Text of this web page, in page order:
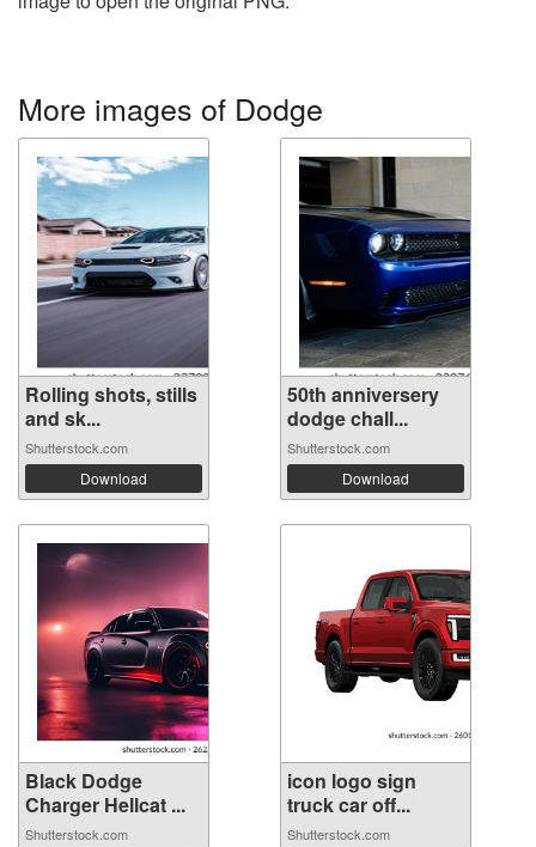
More images of Dodge
Rolling shots, stills
and sk...
Shutterstock.com
Download
50th anniversery
dodge chall...
Shutterstock.com
Download
Black Dodge
Charger Hellcat ...
Shutterstock.com
icon logo sign
truck car off...
Shutterstock.com